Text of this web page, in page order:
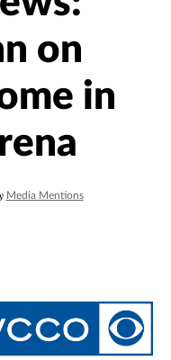
on
in
Media Mentions